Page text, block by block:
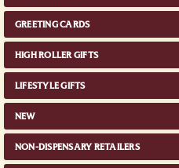
GREETING CARDS
HIGH ROLLER GIFTS
LIFESTYLE GIFTS
NEW
NON-DISPENSARY RETAILERS